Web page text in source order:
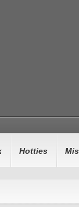
Hotties